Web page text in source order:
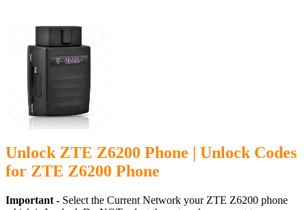
Unlock ZTE Z6200 Phone | Unlock Codes
for ZTE Z6200 Phone
Important - Select the Current Network your ZTE Z6200 phone